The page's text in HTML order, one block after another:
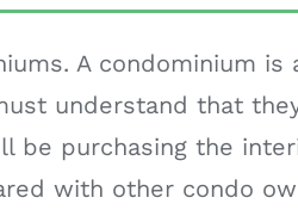
A condominium
understand that
be purchasing the
with other condo